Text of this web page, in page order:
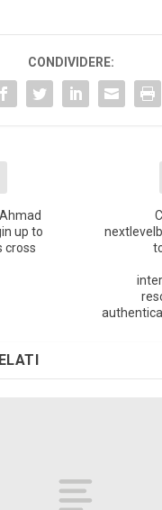
CONDIVIDERE:
up to
cross